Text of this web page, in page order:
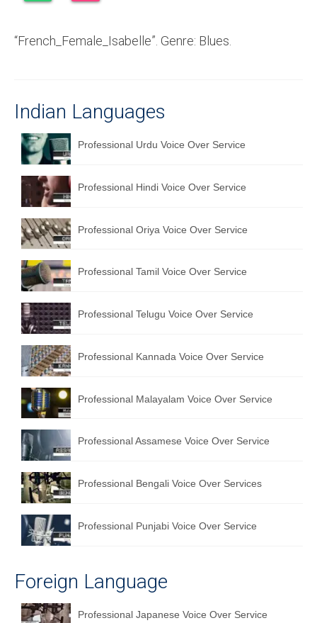
Voice Over
English Languages
Indian Languages
Foreign Languages
Dubbing
Translation
English to Spanish Translation Service
English to French Translation Service
English to German Translation Service
English to Portuguese Translation Service
English to Japanese Translation Service
English to Korean Translation Service
Hindi to Marathi Translation Service
Hindi to Tamil Translation Service
Hindi to Telugu Translation Service
All Language
“French_Female_Isabelle”. Genre: Blues.
Indian Languages
Professional Urdu Voice Over Service
Professional Hindi Voice Over Service
Professional Oriya Voice Over Service
Professional Tamil Voice Over Service
Professional Telugu Voice Over Service
Professional Kannada Voice Over Service
Professional Malayalam Voice Over Service
Professional Assamese Voice Over Service
Professional Bengali Voice Over Services
Professional Punjabi Voice Over Service
Foreign Language
Professional Japanese Voice Over Service